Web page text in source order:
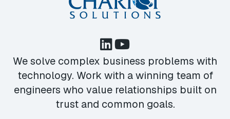
We solve complex business problems with
technology. Work with a winning team of
engineers who value relationships built on
trust and common goals.